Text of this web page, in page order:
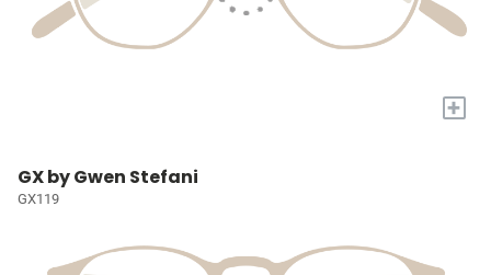
+
GX by Gwen Stefani
GX119